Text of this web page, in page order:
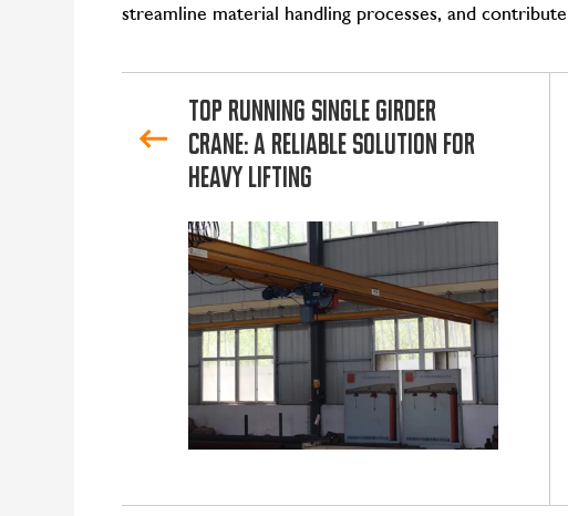
streamline material handling processes, and
Top Running Single Girder
Crane: A Reliable Solution for
Heavy Lifting